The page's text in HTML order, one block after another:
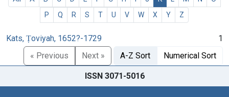
P
Q R S T U V W X Y Z
Kats, Ṭoviyah, 1652?-1729
1
« Previous
Next » A-Z Sort Numerical Sort
ISSN 3071-5016